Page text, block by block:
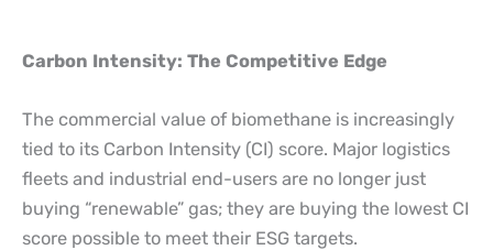
Carbon Intensity: The Competitive Edge
The commercial value of biomethane is increasingly
tied to its Carbon Intensity (CI) score. Major logistics
fleets and industrial end-users are no longer just
buying “renewable” gas; they are buying the lowest CI
score possible to meet their ESG targets.